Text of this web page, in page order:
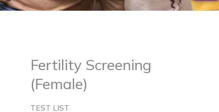
Fertility Screening
(Female)
TEST LIST